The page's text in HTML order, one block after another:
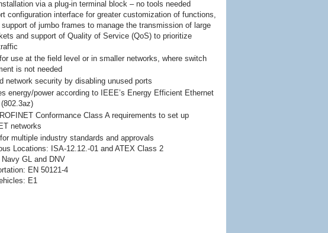
via a plug-in terminal block – no tools needed
configuration interface for greater customization of functions,
of jumbo frames to manage the transmission of large
and support of Quality of Service (QoS) to prioritize
use at the field level or in smaller networks, where switch
is not needed
network security by disabling unused ports
energy/power according to IEEE’s Energy Efficient Ethernet
Conformance Class A requirements to set up
networks
multiple industry standards and approvals
Locations: ISA-12.12.-01 and ATEX Class 2
GL and DNV
EN 50121-4
E1